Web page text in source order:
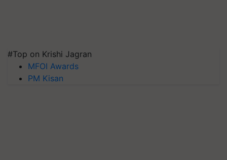
#Top on Krishi Jagran
MFOI Awards
PM Kisan